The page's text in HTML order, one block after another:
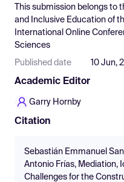
Pricing
Resources
This submission belongs to
and Inclusive Education of
International Online
Sciences
Published date 10 Jun,
Academic Editor
Garry Hornby
Citation
Sebastián Emmanuel
Antonio Frías, Mediation,
Challenges for the